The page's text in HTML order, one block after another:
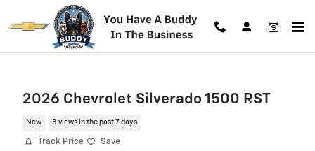
Skip to main content
2026 Chevrolet Silverado 1500 RST
New 8 views in the past 7 days
Track Price Save